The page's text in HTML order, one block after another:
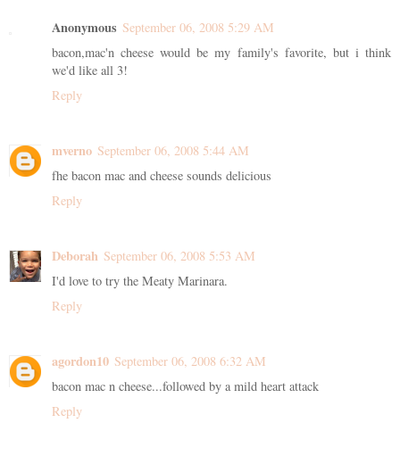
Anonymous September 06, 2008 5:29 AM
bacon,mac'n cheese would be my family's favorite, but i think
we'd like all 3!
Reply
mverno September 06, 2008 5:44 AM
fhe bacon mac and cheese sounds delicious
Reply
Deborah September 06, 2008 5:53 AM
I'd love to try the Meaty Marinara.
Reply
agordon10 September 06, 2008 6:32 AM
bacon mac n cheese...followed by a mild heart attack
Reply